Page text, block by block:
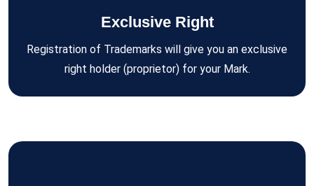
Exclusive Right
Registration of Trademarks will give you an exclusive
right holder (proprietor) for your Mark.